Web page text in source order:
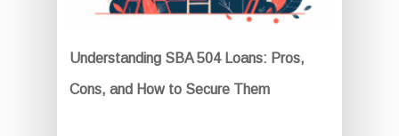
Understanding SBA 504 Loans: Pros,
Cons, and How to Secure Them